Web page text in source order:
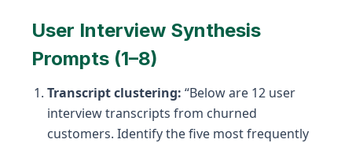
User Interview Synthesis
Prompts (1–8)
Transcript clustering: “Below are 12 user
interview transcripts from churned
customers. Identify the five most frequently